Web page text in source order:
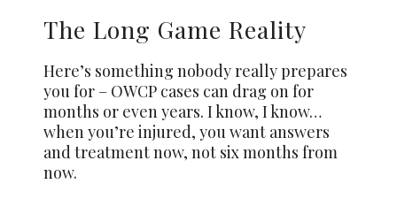
The Long Game Reality
Here’s something nobody really prepares
you for – OWCP cases can drag on for
months or even years. I know, I know…
when you’re injured, you want answers
and treatment now, not six months from
now.